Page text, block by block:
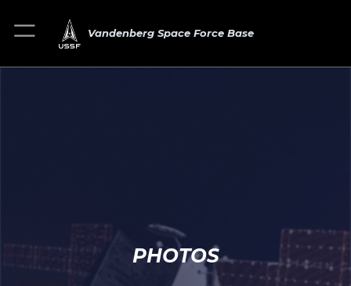
Vandenberg Space Force Base
PHOTOS